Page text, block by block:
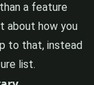
a feature
about how you
to that, instead
list.